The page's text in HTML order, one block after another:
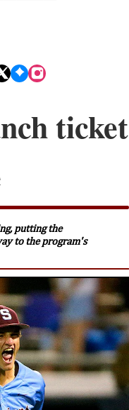
ticket
putting the
to the program's